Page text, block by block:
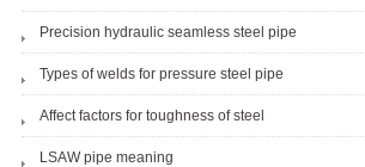
Precision hydraulic seamless steel pipe
Types of welds for pressure steel pipe
Affect factors for toughness of steel
LSAW pipe meaning